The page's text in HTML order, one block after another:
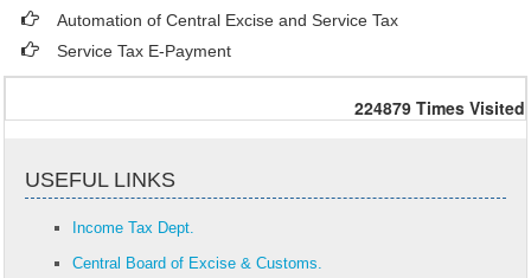
Automation of Central Excise and Service Tax
Service Tax E-Payment
224879 Times Visited
USEFUL LINKS
Income Tax Dept.
Central Board of Excise & Customs.